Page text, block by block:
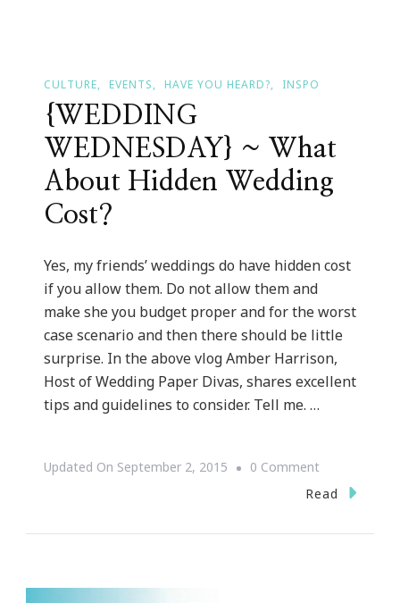
CULTURE EVENTS HAVE YOU HEARD? INSPO
{WEDDING
WEDNESDAY} ~ What
About Hidden Wedding
Cost?
Yes, my friends’ weddings do have hidden cost
if you allow them. Do not allow them and
make she you budget proper and for the worst
case scenario and then there should be little
surprise. In the above vlog Amber Harrison,
Host of Wedding Paper Divas, shares excellent
tips and guidelines to consider. Tell me. …
Updated On September 2, 2015 0 CommentOn
{WEDDING
Read